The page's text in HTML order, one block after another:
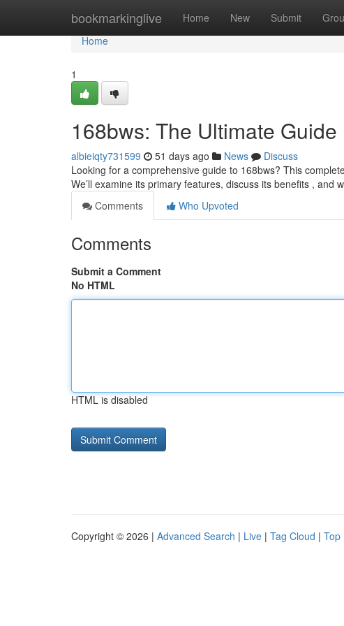
bookmarkinglive Home New Submit
Home
Home
1
168bws: The Ultimate Guide
albieiqty731599 51 days ago News
Discuss
Looking for a comprehensive guide to 168bws? This
We’ll examine its primary features, discuss its benefits , and
Comments
Who Upvoted
Comments
Submit a Comment
No HTML
HTML is disabled
Copyright © 2026 | Advanced Search | Live | Tag Cloud | Top